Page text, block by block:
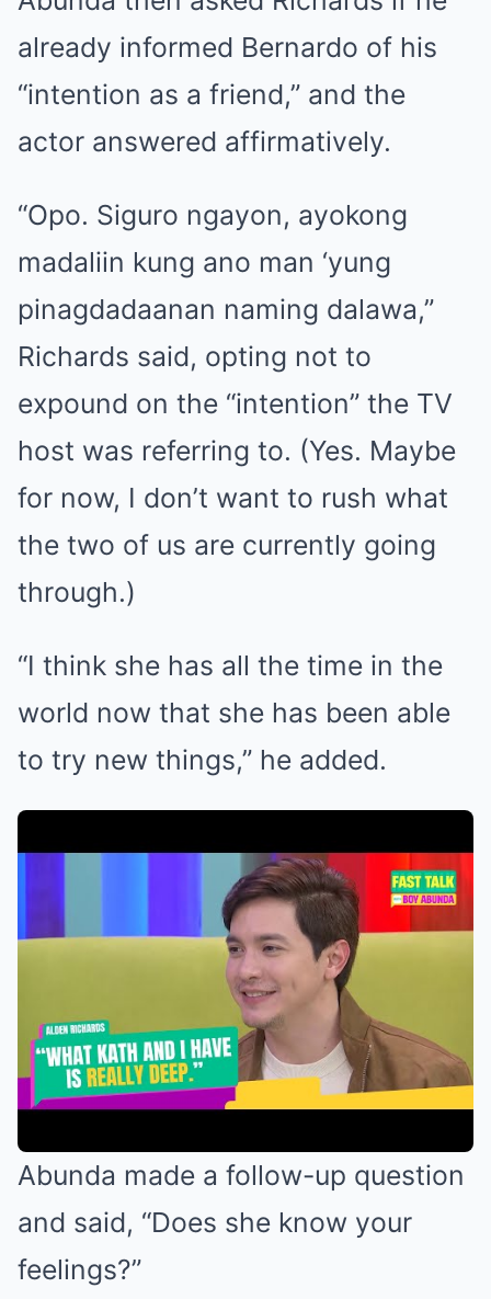
already informed Bernardo of his
“intention as a friend,” and the
actor answered affirmatively.
“Opo. Siguro ngayon, ayokong
madaliin kung ano man ‘yung
pinagdadaanan naming dalawa,”
Richards said, opting not to
expound on the “intention” the TV
host was referring to. (Yes. Maybe
for now, I don’t want to rush what
the two of us are currently going
through.)
“I think she has all the time in the
world now that she has been able
to try new things,” he added.
Abunda made a follow-up question
and said, “Does she know your
feelings?”